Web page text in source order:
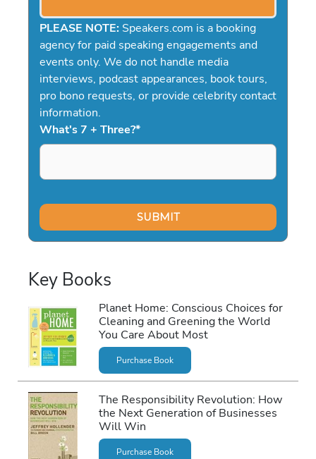
PLEASE NOTE: Speakers.com is a booking
agency for paid speaking engagements and
events only. We do not handle media
interviews, podcast appearances, book tours,
pro bono requests, or provide celebrity contact
information.
What's 7 + Three?*
Key Books
Planet Home: Conscious Choices for
Cleaning and Greening the World
You Care About Most
Purchase Book
The Responsibility Revolution: How
the Next Generation of Businesses
Will Win
Purchase Book